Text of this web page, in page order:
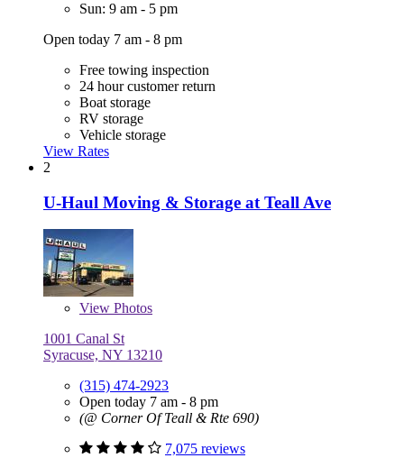
Sun: 9 am - 5 pm
Open today 7 am - 8 pm
Free towing inspection
24 hour customer return
Boat storage
RV storage
Vehicle storage
View Rates
2
U-Haul Moving & Storage at Teall Ave
View Photos
1001 Canal St
Syracuse, NY 13210
(315) 474-2923
Open today 7 am - 8 pm
(@ Corner Of Teall & Rte 690)
7,075 reviews